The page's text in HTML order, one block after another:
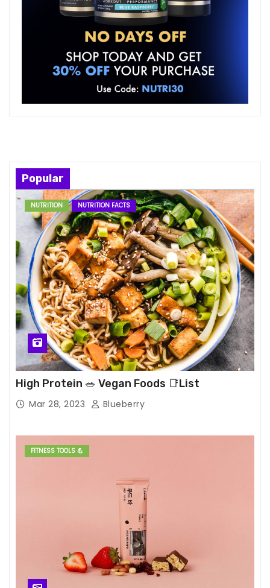
Popular
NUTRITION NUTRITION FACTS
High Protein 🥗 Vegan Foods 📑List
Mar 28, 2023 Blueberry
FITNESS TOOLS 💪